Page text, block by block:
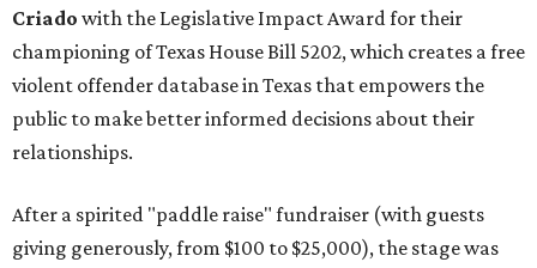
Criado with the Legislative Impact Award for their
championing of Texas House Bill 5202, which creates a free
violent offender database in Texas that empowers the
public to make better informed decisions about their
relationships.
After a spirited "paddle raise" fundraiser (with guests
giving generously, from $100 to $25,000), the stage was